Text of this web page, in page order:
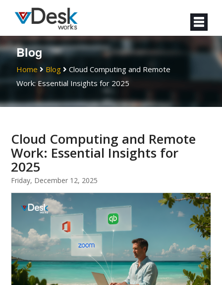
Blog
Home Blog
Cloud Computing and Remote
Work: Essential Insights for 2025
Cloud Computing and Remote
Work: Essential Insights for
2025
Friday, December 12, 2025